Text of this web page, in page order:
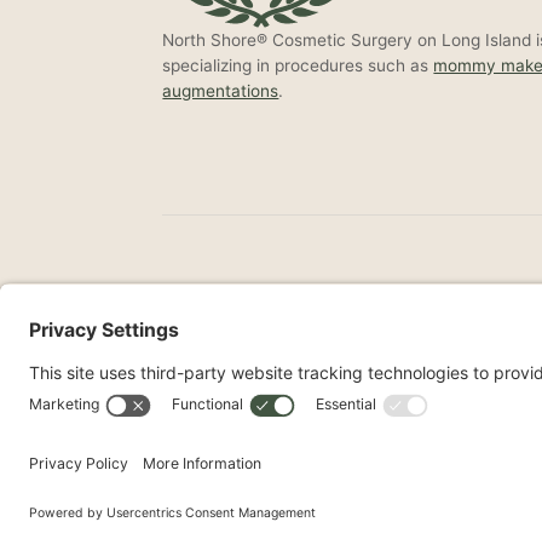
North Shore® Cosmetic Surgery on Long
specializing in procedures such as mommy
augmentations.
©2026 North Shore Cosmetic Surgery. All